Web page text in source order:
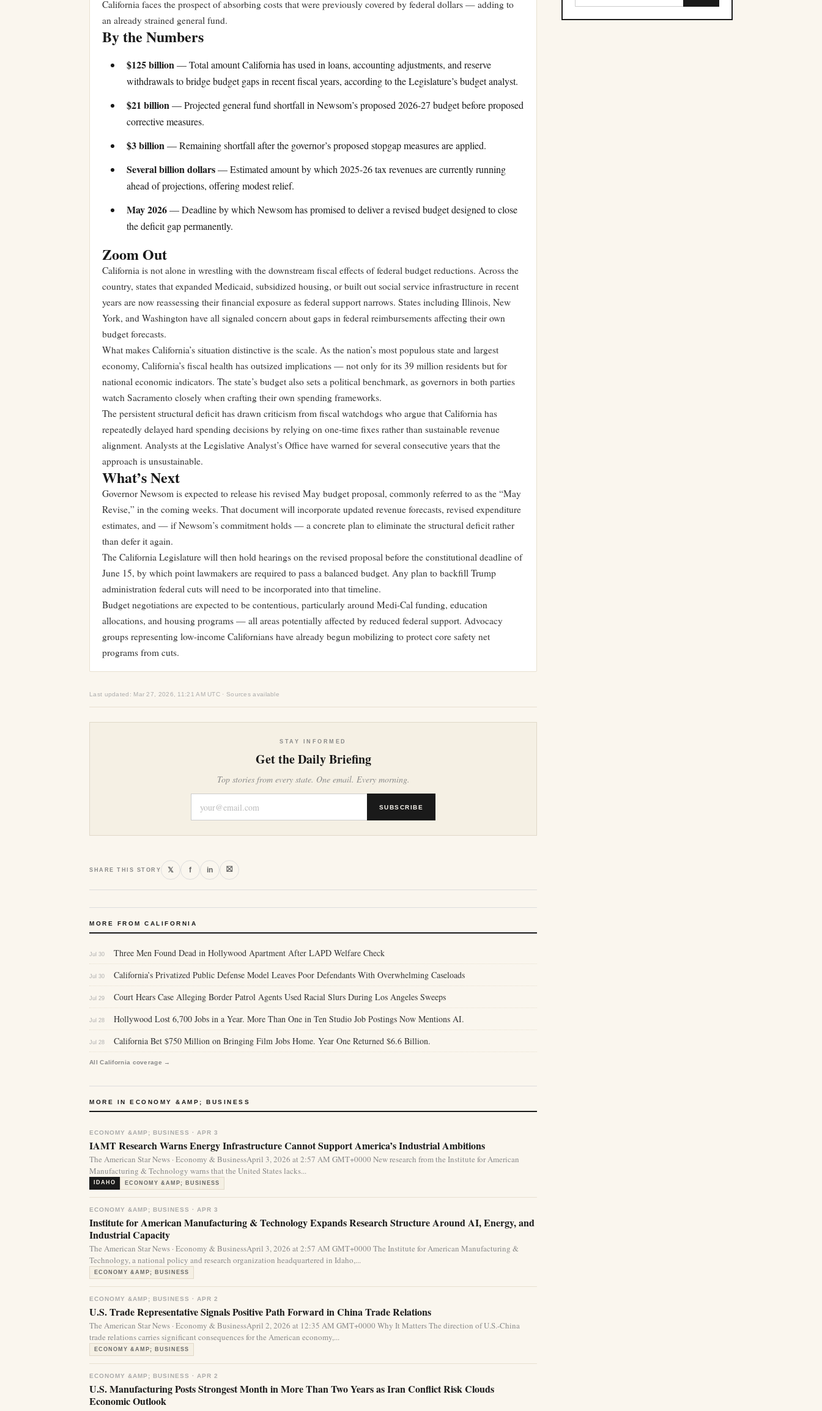
California faces the prospect of absorbing costs that were previously covered by federal dollars — adding to
an already strained general fund.
By the Numbers
$125 billion— Total amount California has used in loans, accounting adjustments, and reserve
withdrawals to bridge budget gaps in recent fiscal years, according to the Legislature’s budget analyst.
$21 billion— Projected general fund shortfall in Newsom’s proposed 2026-27 budget before proposed
corrective measures.
$3 billion— Remaining shortfall after the governor’s proposed stopgap measures are applied.
Several billion dollars— Estimated amount by which 2025-26 tax revenues are currently running
ahead of projections, offering modest relief.
May 2026— Deadline by which Newsom has promised to deliver a revised budget designed to close
the deficit gap permanently.
Zoom Out
California is not alone in wrestling with the downstream fiscal effects of federal budget reductions. Across the
country, states that expanded Medicaid, subsidized housing, or built out social service infrastructure in recent
years are now reassessing their financial exposure as federal support narrows. States including Illinois, New
York, and Washington have all signaled concern about gaps in federal reimbursements affecting their own
budget forecasts.
What makes California’s situation distinctive is the scale. As the nation’s most populous state and largest
economy, California’s fiscal health has outsized implications — not only for its 39 million residents but for
national economic indicators. The state’s budget also sets a political benchmark, as governors in both parties
watch Sacramento closely when crafting their own spending frameworks.
The persistent structural deficit has drawn criticism from fiscal watchdogs who argue that California has
repeatedly delayed hard spending decisions by relying on one-time fixes rather than sustainable revenue
alignment. Analysts at the Legislative Analyst’s Office have warned for several consecutive years that the
approach is unsustainable.
What’s Next
Governor Newsom is expected to release his revised May budget proposal, commonly referred to as the “May
Revise,” in the coming weeks. That document will incorporate updated revenue forecasts, revised expenditure
estimates, and — if Newsom’s commitment holds — a concrete plan to eliminate the structural deficit rather
than defer it again.
The California Legislature will then hold hearings on the revised proposal before the constitutional deadline of
June 15, by which point lawmakers are required to pass a balanced budget. Any plan to backfill Trump
administration federal cuts will need to be incorporated into that timeline.
Budget negotiations are expected to be contentious, particularly around Medi-Cal funding, education
allocations, and housing programs — all areas potentially affected by reduced federal support. Advocacy
groups representing low-income Californians have already begun mobilizing to protect core safety net
programs from cuts.
Last updated: Mar 27, 2026, 11:21 AM UTC · Sources available
STAY INFORMED
Get the Daily Briefing
Top stories from every state. One email. Every morning.
SUBSCRIBE
SHARE THIS STORY 𝕏 f in ⛝
MORE FROM CALIFORNIA
Jul 30 Three Men Found Dead in Hollywood Apartment After LAPD Welfare Check
Jul 30 California’s Privatized Public Defense Model Leaves Poor Defendants With Overwhelming Caseloads
Jul 29 Court Hears Case Alleging Border Patrol Agents Used Racial Slurs During Los Angeles Sweeps
Jul 28 Hollywood Lost 6,700 Jobs in a Year. More Than One in Ten Studio Job Postings Now Mentions AI.
Jul 28 California Bet $750 Million on Bringing Film Jobs Home. Year One Returned $6.6 Billion.
All California coverage →
MORE IN ECONOMY &AMP; BUSINESS
ECONOMY &AMP; BUSINESS · APR 3
IAMT Research Warns Energy Infrastructure Cannot Support America’s Industrial Ambitions
The American Star News · Economy & BusinessApril 3, 2026 at 2:57 AM GMT+0000 New research from the Institute for American
Manufacturing & Technology warns that the United States lacks...
IDAHO ECONOMY &AMP; BUSINESS
ECONOMY &AMP; BUSINESS · APR 3
Institute for American Manufacturing & Technology Expands Research Structure Around AI, Energy, and
Industrial Capacity
The American Star News · Economy & BusinessApril 3, 2026 at 2:57 AM GMT+0000 The Institute for American Manufacturing &
Technology, a national policy and research organization headquartered in Idaho,...
ECONOMY &AMP; BUSINESS
ECONOMY &AMP; BUSINESS · APR 2
U.S. Trade Representative Signals Positive Path Forward in China Trade Relations
The American Star News · Economy & BusinessApril 2, 2026 at 12:35 AM GMT+0000 Why It Matters The direction of U.S.-China
trade relations carries significant consequences for the American economy,...
ECONOMY &AMP; BUSINESS
ECONOMY &AMP; BUSINESS · APR 2
U.S. Manufacturing Posts Strongest Month in More Than Two Years as Iran Conflict Risk Clouds
Economic Outlook